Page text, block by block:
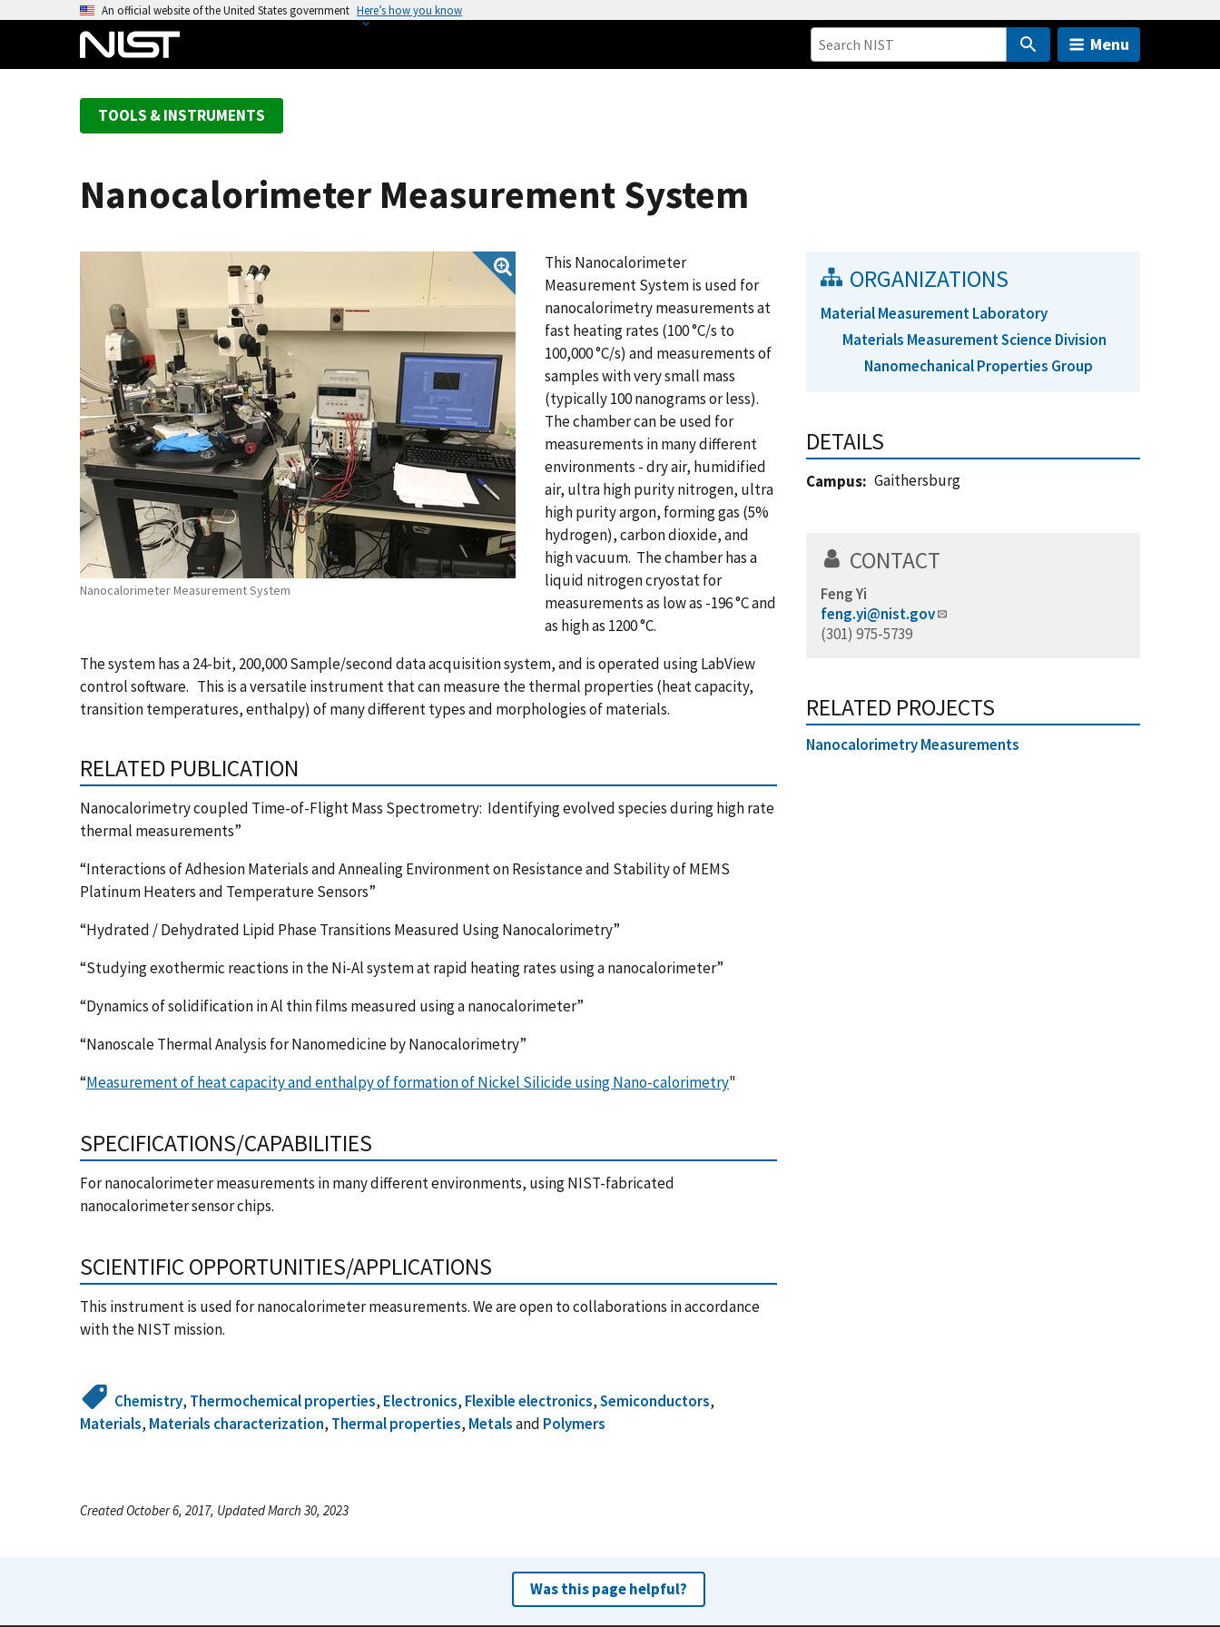
An official website of the United States government Here’s how you know
Menu
TOOLS & INSTRUMENTS
Nanocalorimeter Measurement System
Nanocalorimeter Measurement System
This Nanocalorimeter
Measurement System is used for
nanocalorimetry measurements at
fast heating rates (100 °C/s to
100,000 °C/s) and measurements of
samples with very small mass
(typically 100 nanograms or less).
The chamber can be used for
measurements in many different
environments - dry air, humidified
air, ultra high purity nitrogen, ultra
high purity argon, forming gas (5%
hydrogen), carbon dioxide, and
high vacuum. The chamber has a
liquid nitrogen cryostat for
measurements as low as -196 °C and
as high as 1200 °C.
The system has a 24-bit, 200,000 Sample/second data acquisition system, and is operated using LabView
control software. This is a versatile instrument that can measure the thermal properties (heat capacity,
transition temperatures, enthalpy) of many different types and morphologies of materials.
RELATED PUBLICATION
Nanocalorimetry coupled Time-of-Flight Mass Spectrometry: Identifying evolved species during high rate
thermal measurements”
“Interactions of Adhesion Materials and Annealing Environment on Resistance and Stability of MEMS
Platinum Heaters and Temperature Sensors”
“Hydrated / Dehydrated Lipid Phase Transitions Measured Using Nanocalorimetry”
“Studying exothermic reactions in the Ni-Al system at rapid heating rates using a nanocalorimeter”
“Dynamics of solidification in Al thin films measured using a nanocalorimeter”
“Nanoscale Thermal Analysis for Nanomedicine by Nanocalorimetry”
“Measurement of heat capacity and enthalpy of formation of Nickel Silicide using Nano-calorimetry"
SPECIFICATIONS/CAPABILITIES
For nanocalorimeter measurements in many different environments, using NIST-fabricated
nanocalorimeter sensor chips.
SCIENTIFIC OPPORTUNITIES/APPLICATIONS
This instrument is used for nanocalorimeter measurements. We are open to collaborations in accordance
with the NIST mission.
Chemistry, Thermochemical properties, Electronics, Flexible electronics,Semiconductors,
Materials, Materials characterization, Thermal properties, Metalsand Polymers
ORGANIZATIONS
Material Measurement Laboratory
Materials Measurement Science Division
Nanomechanical Properties Group
DETAILS
Campus Gaithersburg
CONTACT
Feng Yi
feng.yi@nist.gov
(301) 975-5739
RELATED PROJECTS
Nanocalorimetry Measurements
Created October 6, 2017, Updated March 30, 2023
Was this page helpful?